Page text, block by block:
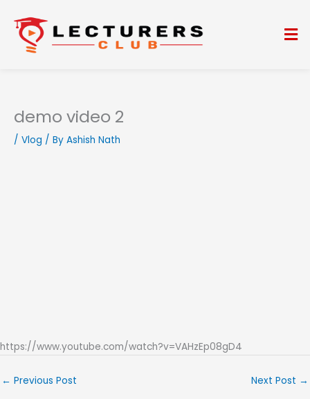
content
demo video 2
/ Vlog / By Ashish Nath
https://www.youtube.com/watch?v=VAHzEp08gD4
← Previous Post Next Post →